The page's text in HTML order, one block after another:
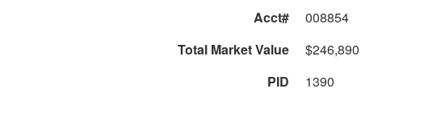
Acct#
008854
Total Market Value
$246,890
PID
1390